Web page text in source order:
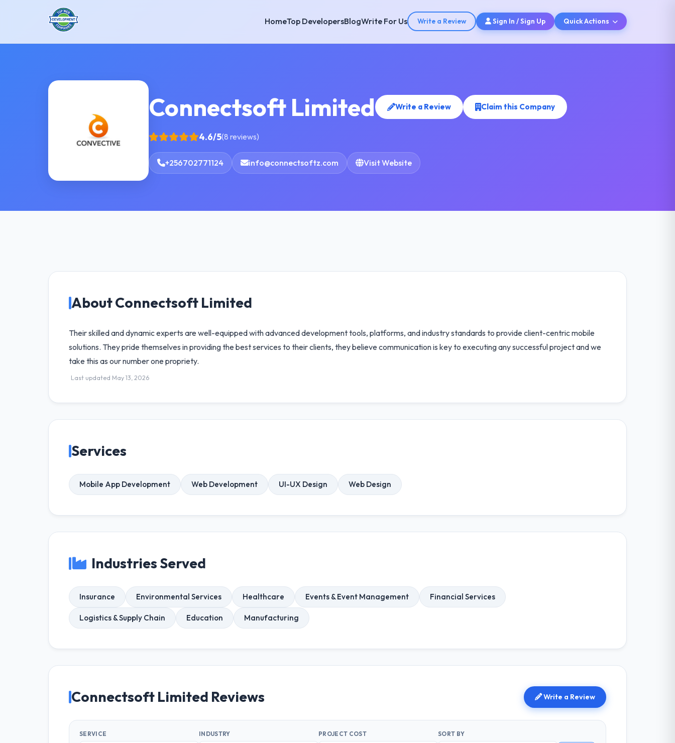
HomeTop DevelopersBlogWrite For Us Write a Review Sign In / Sign Up Quick Actions
Connectsoft Limited Write a Review Claim this Company
4.6/5(8 reviews)
+256702771124 info@connectsoftz.com Visit Website
About Connectsoft Limited
Their skilled and dynamic experts are well-equipped with advanced development tools, platforms, and industry standards to provide client-centric mobile
solutions. They pride themselves in providing the best services to their clients, they believe communication is key to executing any successful project and we
take this as our number one propriety.
Last updated May 13, 2026
Services
Mobile App Development Web Development UI-UX Design Web Design
Industries Served
Insurance Environmental Services Healthcare Events & Event Management Financial Services
Logistics & Supply Chain Education Manufacturing
Connectsoft Limited Reviews Write a Review
SERVICE INDUSTRY PROJECT COST SORT BY